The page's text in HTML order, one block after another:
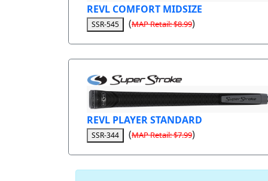
REVL COMFORT MIDSIZE
SSR-545 (MAP Retail: $8.99)
REVL PLAYER STANDARD
SSR-344 (MAP Retail: $7.99)